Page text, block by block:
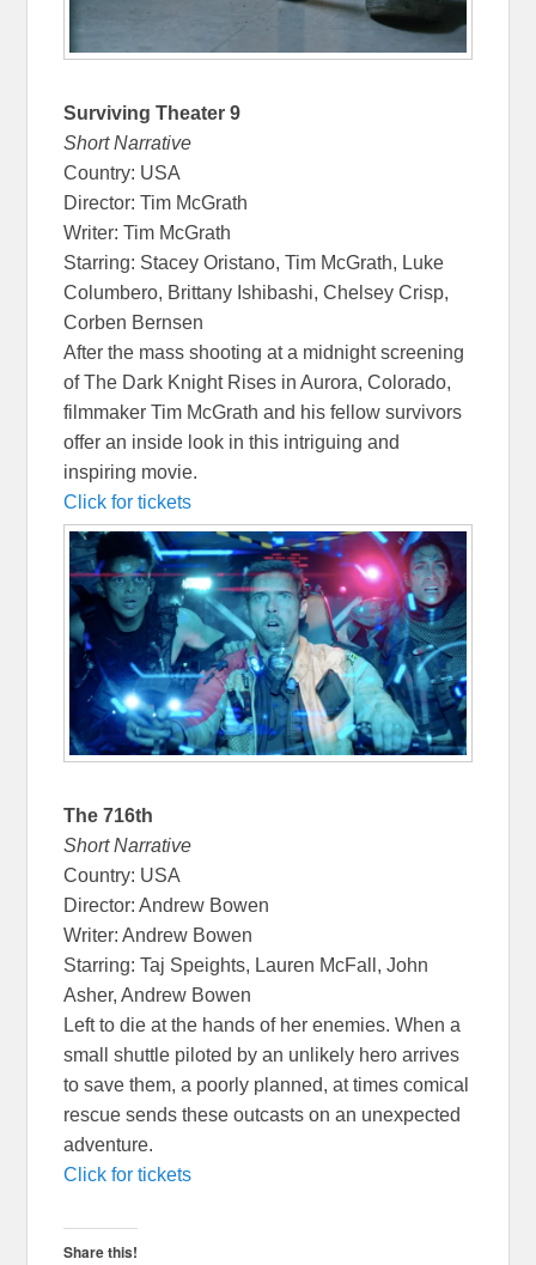
Surviving Theater 9
Short Narrative
Country: USA
Director: Tim McGrath
Writer: Tim McGrath
Starring: Stacey Oristano, Tim McGrath, Luke
Columbero, Brittany Ishibashi, Chelsey Crisp,
Corben Bernsen
After the mass shooting at a midnight screening
of The Dark Knight Rises in Aurora, Colorado,
filmmaker Tim McGrath and his fellow survivors
offer an inside look in this intriguing and
inspiring movie.
Click for tickets
The 716th
Short Narrative
Country: USA
Director: Andrew Bowen
Writer: Andrew Bowen
Starring: Taj Speights, Lauren McFall, John
Asher, Andrew Bowen
Left to die at the hands of her enemies. When a
small shuttle piloted by an unlikely hero arrives
to save them, a poorly planned, at times comical
rescue sends these outcasts on an unexpected
adventure.
Click for tickets
Share this!